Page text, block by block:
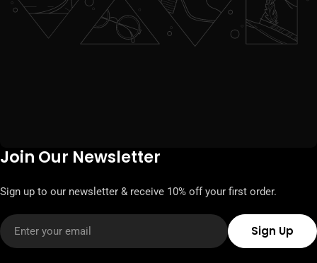
Join Our Newsletter
Sign up to our newsletter & receive 10% off your first order.
Email
Sign Up